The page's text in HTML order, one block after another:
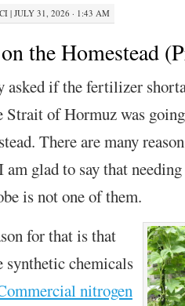
| JULY 31, 2026 · 1:43 AM
the Homestead
asked if the fertilizer
Strait of Hormuz was
There are many
am glad to say that
is not one of them.
for that is that
synthetic chemicals
nitrogen